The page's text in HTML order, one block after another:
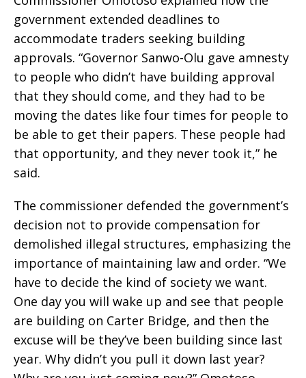
government extended deadlines to
accommodate traders seeking building
approvals. “Governor Sanwo-Olu gave amnesty
to people who didn’t have building approval
that they should come, and they had to be
moving the dates like four times for people to
be able to get their papers. These people had
that opportunity, and they never took it,” he
said.
The commissioner defended the government’s
decision not to provide compensation for
demolished illegal structures, emphasizing the
importance of maintaining law and order. “We
have to decide the kind of society we want.
One day you will wake up and see that people
are building on Carter Bridge, and then the
excuse will be they’ve been building since last
year. Why didn’t you pull it down last year?